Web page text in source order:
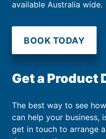
available Australia wide.
BOOK TODAY
Get a Product
The best way to see
can help your business,
get in touch to arrange